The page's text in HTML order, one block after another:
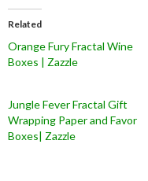
Related
Orange Fury Fractal Wine
Boxes | Zazzle
Jungle Fever Fractal Gift
Wrapping Paper and Favor
Boxes| Zazzle